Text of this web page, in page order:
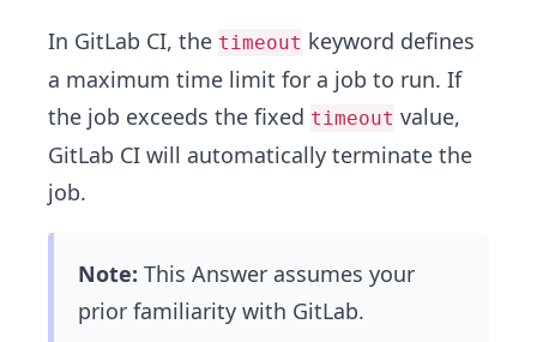
In GitLab CI, the timeout keyword defines
a maximum time limit for a job to run. If
the job exceeds the fixed timeout value,
GitLab CI will automatically terminate the
job.
Note: This Answer assumes your
prior familiarity with GitLab.